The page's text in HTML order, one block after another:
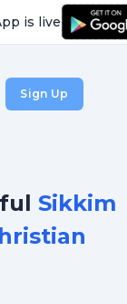
is live
Sign Up
Sikkim